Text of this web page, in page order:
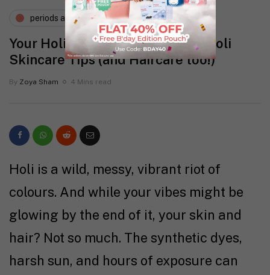
periods and pms
Your Holi Survival Guide: Top 5 Holi
Skincare Tips (and Haircare too!)
By Zoya Sham 4 Mins read
Holi is a wild, messy, vibrant riot of
colours. And while your vibes might be
glowing by the end of it, your skin and
hair? Not so much. The synthetic dyes,
harsh sun, and hours of exposure can